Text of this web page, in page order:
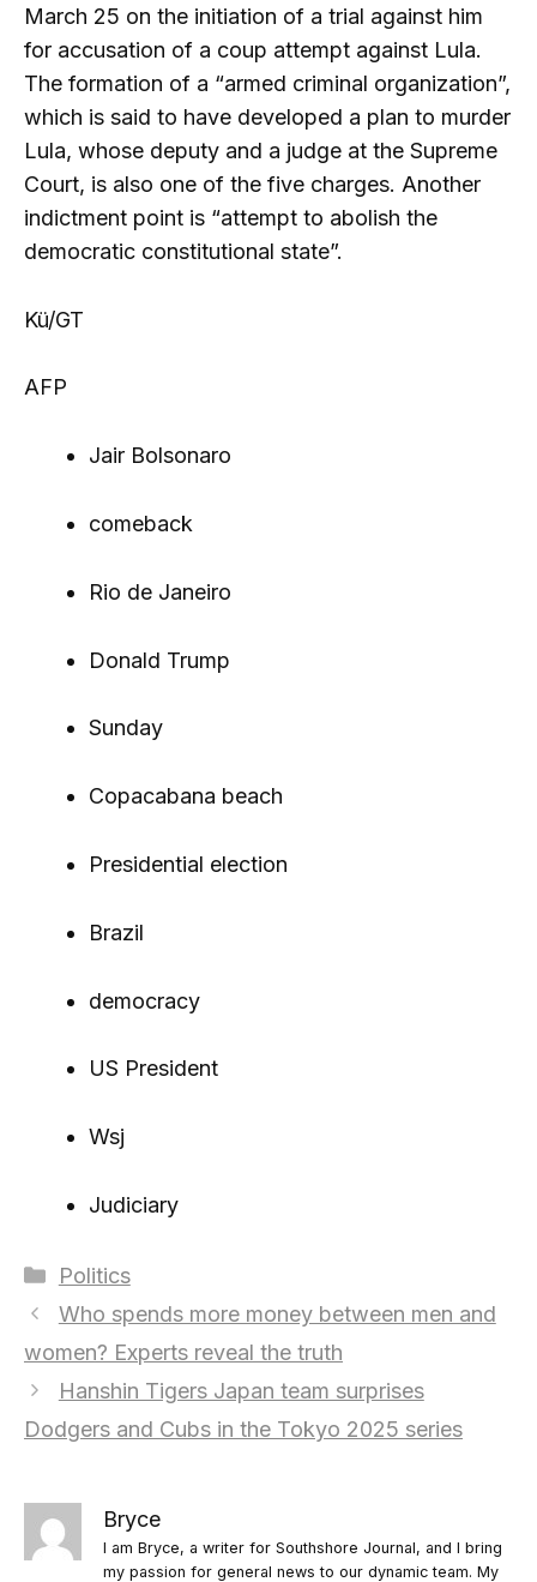
March 25 on the initiation of a trial against him
for accusation of a coup attempt against Lula.
The formation of a “armed criminal organization”,
which is said to have developed a plan to murder
Lula, whose deputy and a judge at the Supreme
Court, is also one of the five charges. Another
indictment point is “attempt to abolish the
democratic constitutional state”.
Kü/GT
AFP
Jair Bolsonaro
comeback
Rio de Janeiro
Donald Trump
Sunday
Copacabana beach
Presidential election
Brazil
democracy
US President
Wsj
Judiciary
Categories
Politics
Who spends more money between men and
women? Experts reveal the truth
Hanshin Tigers Japan team surprises
Dodgers and Cubs in the Tokyo 2025 series
Bryce
I am Bryce, a writer for Southshore Journal, and I bring
my passion for general news to our dynamic team. My